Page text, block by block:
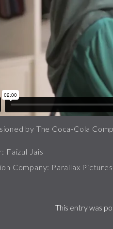
by The Coca-Cola
Faizul Jais
Company: Parallax Pictures
This entry was